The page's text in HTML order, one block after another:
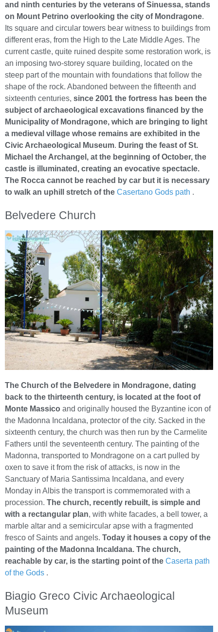
and ninth centuries by the veterans of Sinuessa, stands
on Mount Petrino overlooking the city of Mondragone.
Its square and circular towers bear witness to buildings from
different eras, from the High to the Late Middle Ages. The
current castle, quite ruined despite some restoration work, is
an imposing two-storey square building, located on the
steep part of the mountain with foundations that follow the
shape of the rock. Abandoned between the fifteenth and
sixteenth centuries, since 2001 the fortress has been the
subject of archaeological excavations financed by the
Municipality of Mondragone, which are bringing to light
a medieval village whose remains are exhibited in the
Civic Archaeological Museum. During the feast of St.
Michael the Archangel, at the beginning of October, the
castle is illuminated, creating an evocative spectacle.
The Rocca cannot be reached by car but it is necessary
to walk an uphill stretch of the Casertano Gods path .
Belvedere Church
The Church of the Belvedere in Mondragone, dating
back to the thirteenth century, is located at the foot of
Monte Massico and originally housed the Byzantine icon of
the Madonna Incaldana, protector of the city. Sacked in the
sixteenth century, the church was then run by the Carmelite
Fathers until the seventeenth century. The painting of the
Madonna, transported to Mondragone on a cart pulled by
oxen to save it from the risk of attacks, is now in the
Sanctuary of Maria Santissima Incaldana, and every
Monday in Albis the transport is commemorated with a
procession. The church, recently rebuilt, is simple and
with a rectangular plan, with white facades, a bell tower, a
marble altar and a semicircular apse with a fragmented
fresco of Saints and angels. Today it houses a copy of the
painting of the Madonna Incaldana. The church,
reachable by car, is the starting point of the Caserta path
of the Gods .
Biagio Greco Civic Archaeological
Museum